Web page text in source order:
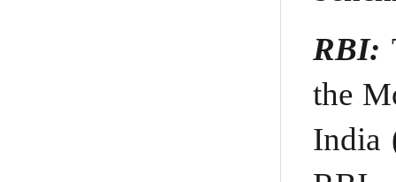
RBI:
the
India